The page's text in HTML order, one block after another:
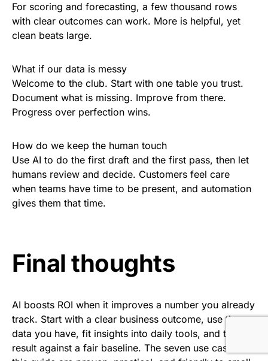
For scoring and forecasting, a few thousand rows
with clear outcomes can work. More is helpful, yet
clean beats large.
What if our data is messy
Welcome to the club. Start with one table you trust.
Document what is missing. Improve from there.
Progress over perfection wins.
How do we keep the human touch
Use AI to do the first draft and the first pass, then let
humans review and decide. Customers feel care
when teams have time to be present, and automation
gives them that time.
Final thoughts
AI boosts ROI when it improves a number you already
track. Start with a clear business outcome, use the
data you have, fit insights into daily tools, and test the
result against a fair baseline. The seven use cases in